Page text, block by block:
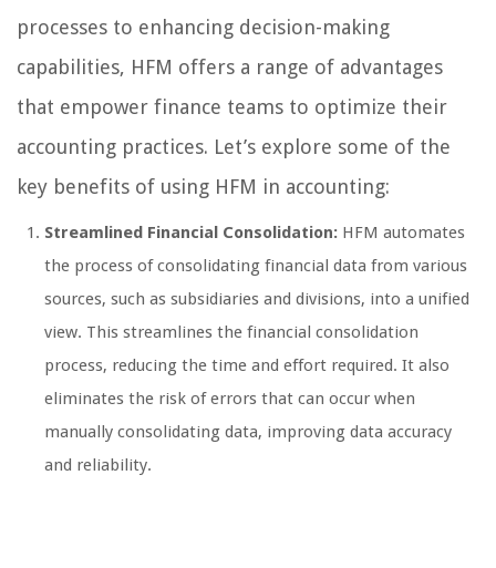
processes to enhancing decision-making
capabilities, HFM offers a range of advantages
that empower finance teams to optimize their
accounting practices. Let’s explore some of the
key benefits of using HFM in accounting:
Streamlined Financial Consolidation: HFM automates
the process of consolidating financial data from various
sources, such as subsidiaries and divisions, into a unified
view. This streamlines the financial consolidation
process, reducing the time and effort required. It also
eliminates the risk of errors that can occur when
manually consolidating data, improving data accuracy
and reliability.